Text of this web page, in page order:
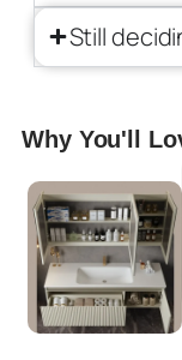
Still
Why You'll